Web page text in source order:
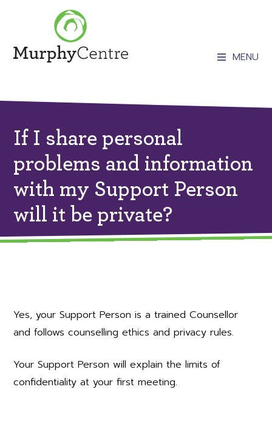
MENU
If I share personal
problems and information
with my Support Person
will it be private?
Yes, your Support Person is a trained Counsellor
and follows counselling ethics and privacy rules.
Your Support Person will explain the limits of
confidentiality at your first meeting.